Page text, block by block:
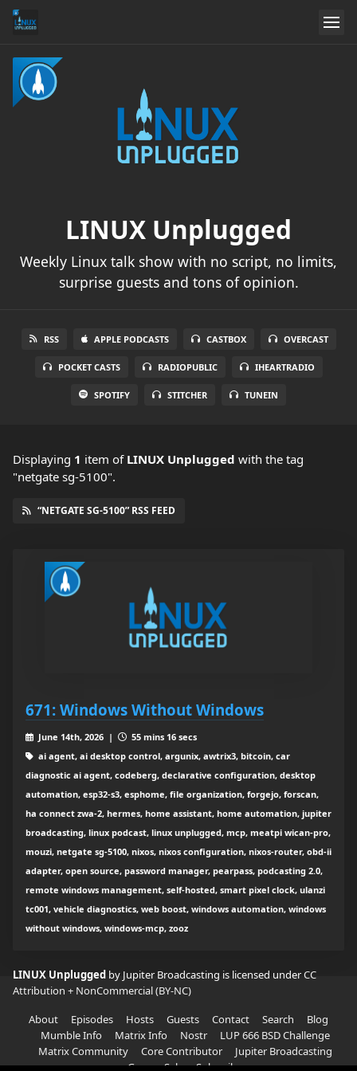
LINUX Unplugged
Weekly Linux talk show with no script, no limits,
surprise guests and tons of opinion.
RSS APPLE PODCASTS CASTBOX OVERCAST
POCKET CASTS RADIOPUBLIC IHEARTRADIO
SPOTIFY STITCHER TUNEIN
Displaying 1 item of LINUX Unplugged with the tag
"netgate sg-5100".
“NETGATE SG-5100” RSS FEED
671: Windows Without Windows
June 14th, 2026 |
55 mins 16 secs
ai agent, ai desktop control, argunix, awtrix3, bitcoin, car
diagnostic ai agent, codeberg, declarative configuration, desktop
automation, esp32-s3, esphome, file organization, forgejo, forscan,
ha connect zwa-2, hermes, home assistant, home automation, jupiter
broadcasting, linux podcast, linux unplugged, mcp, meatpi wican-pro,
mouzi, netgate sg-5100, nixos, nixos configuration, nixos-router, obd-ii
adapter, open source, password manager, pearpass, podcasting 2.0,
remote windows management, self-hosted, smart pixel clock, ulanzi
tc001, vehicle diagnostics, web boost, windows automation, windows
without windows, windows-mcp, zooz
LINUX Unplugged by Jupiter Broadcasting is licensed underCC
Attribution + NonCommercial (BY-NC)
About
Episodes Hosts Guests Contact Search
Blog
Mumble Info
Matrix Info Nostr
LUP 666 BSD Challenge
Matrix Community
Core Contributor
Jupiter Broadcasting
Garage Sale
Subscribe